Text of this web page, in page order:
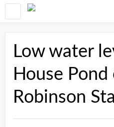
Low water
House
Robinson